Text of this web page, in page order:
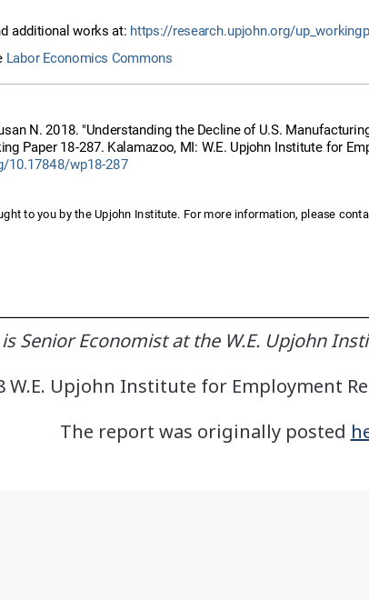
Senior Economist at the W.E. Upjohn
W.E. Upjohn Institute for Employment
The report was originally posted